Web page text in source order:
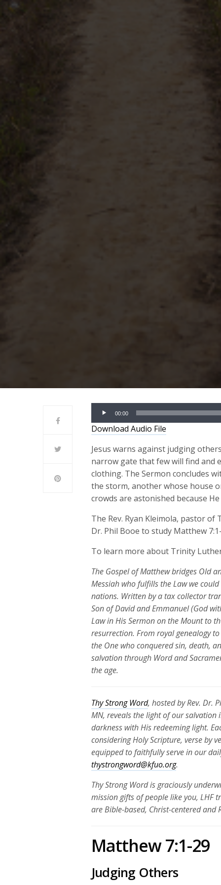
Audio
Player
00:00
Download Audio File
Jesus warns against judging
narrow gate that few will find and
clothing. The Sermon concludes
the storm, another whose house
crowds are astonished because
The Rev. Ryan Kleimola, pastor
Dr. Phil Booe to study Matthew
To learn more about Trinity
The Gospel of Matthew bridges Old
Messiah who fulfills the Law we
nations. Written by a tax collector
Son of David and Emmanuel (God
Law in His Sermon on the Mount to
resurrection. From royal genealogy
the One who conquered sin, death,
salvation through Word and
the age.
Thy Strong Word, hosted by Rev. Dr.
MN, reveals the light of our salvation
darkness with His redeeming light.
considering Holy Scripture, verse by
equipped to faithfully serve in our
thystrongword@kfuo.org.
Thy Strong Word is graciously
mission gifts of people like you, LHF
are Bible-based, Christ-centered
Matthew 7:1-29
Judging Others